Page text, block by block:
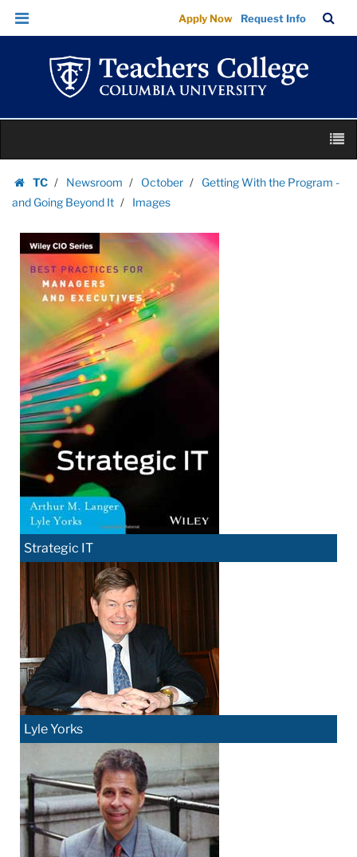
Images
|
Teachers
College
Columbia
University
Skip
Skip
navigation
Apply Now Request Info
Bar
content
TC
Homepage
Newsroom October
Getting With the Program -
and Going Beyond It
Images
Strategic IT
Lyle Yorks